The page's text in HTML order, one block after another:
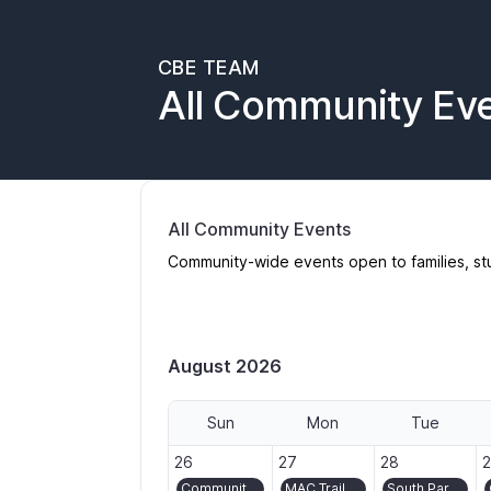
CBE TEAM
All Community
All Community Events
Community-wide events open to families,
August 2026
Sun Mon Tue
2026-07-26
26 2026-07-27
27 2026-07-28
28